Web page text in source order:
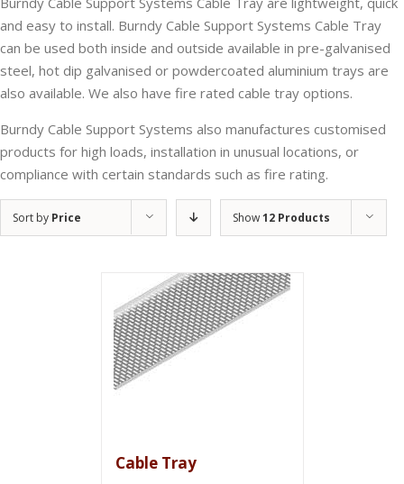
and easy to install. Burndy Cable Support Systems Cable Tray
can be used both inside and outside available in pre-galvanised
steel, hot dip galvanised or powdercoated aluminium trays are
also available. We also have fire rated cable tray options.
Burndy Cable Support Systems also manufactures customised
products for high loads, installation in unusual locations, or
compliance with certain standards such as fire rating.
Sort by Price Show12 Products
Cable Tray